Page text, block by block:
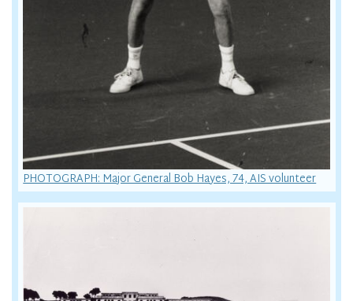
PHOTOGRAPH: Major General Bob Hayes, 74, AIS volunteer